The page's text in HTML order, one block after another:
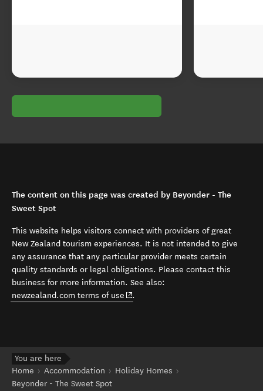
The content on this page was created by Beyonder - The
Sweet Spot
This website helps visitors connect with providers of great
New Zealand tourism experiences. It is not intended to give
any assurance that any particular provider meets certain
quality standards or legal obligations. Please contact this
business for more information. See also:
newzealand.com terms of use (opens in new window)
.
You are here
Home
Accommodation
Holiday Homes
Beyonder - The Sweet Spot